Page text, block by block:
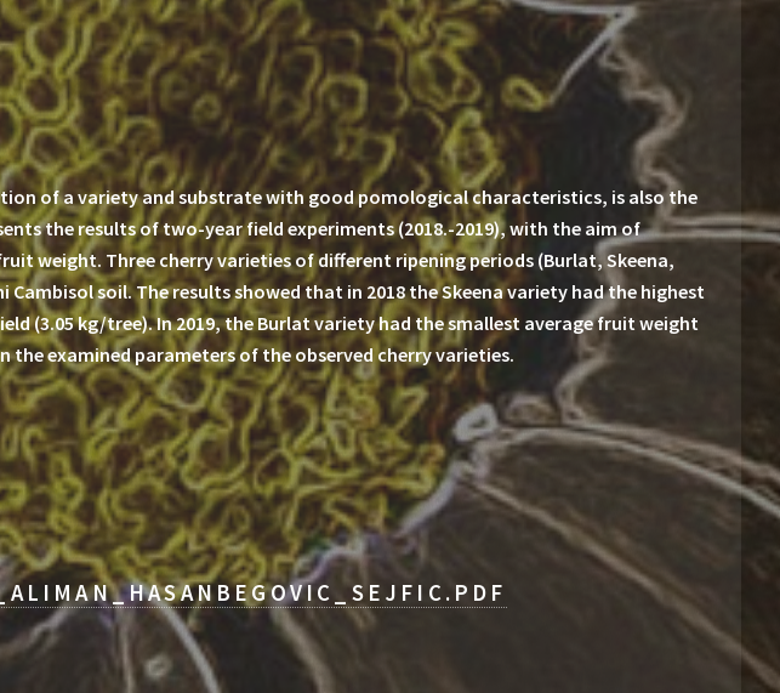
of a variety and substrate with good pomological characteristics, is also the
the results of two-year field experiments (2018.-2019), with the aim of
weight. Three cherry varieties of different ripening periods (Burlat, Skeena,
soil. The results showed that in 2018 the Skeena variety had the highest
(3.05 kg/tree). In 2019, the Burlat variety had the smallest average fruit weight
examined parameters of the observed cherry varieties.